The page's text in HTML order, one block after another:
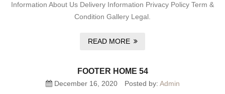
Information About Us Delivery Information Privacy Policy Term &
Condition Gallery Legal.
READ MORE
FOOTER HOME 54
December 16, 2020 Posted by: Admin